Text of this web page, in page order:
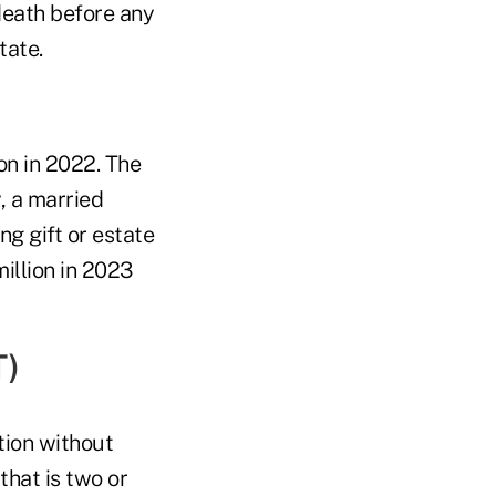
before any
in 2022. The
a married
gift or estate
in 2023
without
is two or